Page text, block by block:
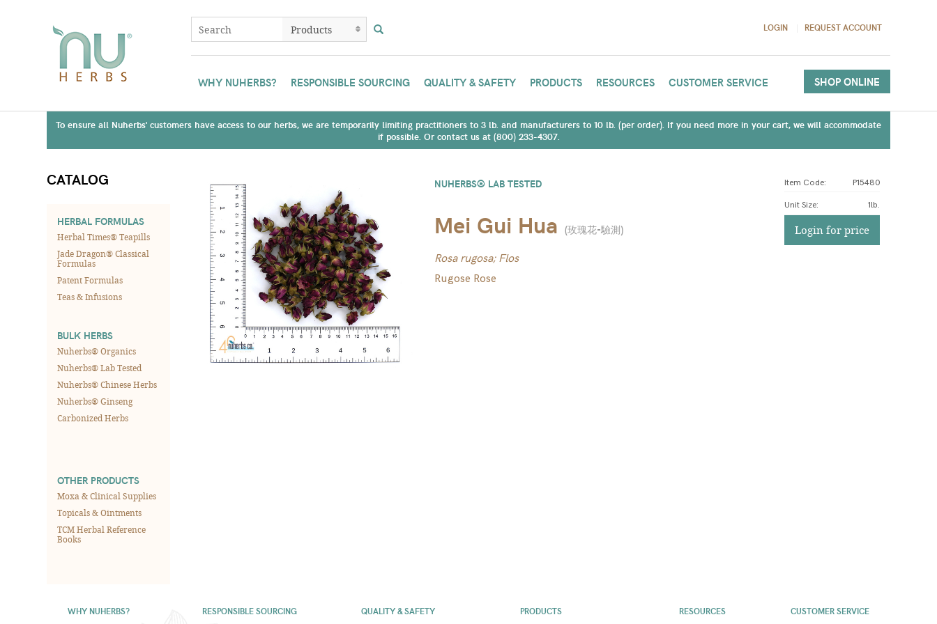
LOGIN REQUEST ACCOUNT
WHY NUHERBS? RESPONSIBLE SOURCING QUALITY & SAFETY PRODUCTS RESOURCES CUSTOMER SERVICE SHOP ONLINE
To ensure all Nuherbs' customers have access to our herbs, we are temporarily limiting practitioners to 3 lb. and manufacturers to 10 lb. (per order). If you need more in your cart, we will accommodate
if possible. Or contact us at (800) 233-4307.
CATALOG
HERBAL FORMULAS
Herbal Times® Teapills
Jade Dragon® Classical
Formulas
Patent Formulas
Teas & Infusions
BULK HERBS
Nuherbs® Organics
Nuherbs® Lab Tested
Nuherbs® Chinese Herbs
Nuherbs® Ginseng
Carbonized Herbs
OTHER PRODUCTS
Moxa & Clinical Supplies
Topicals & Ointments
TCM Herbal Reference
Books
NUHERBS® LAB TESTED
Mei Gui Hua (玫瑰花-驗測)
Rosa rugosa; Flos
Rugose Rose
Item Code: P15480
Unit Size: 1lb.
Login for price
WHY NUHERBS? RESPONSIBLE SOURCING QUALITY & SAFETY PRODUCTS RESOURCES CUSTOMER SERVICE